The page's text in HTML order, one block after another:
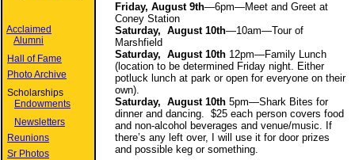
Acclaimed
Alumni
Hall of Fame
Photo Archive
Scholarships
Endowments
Newsletters
Reunions
Sr Photos
Friday, August 9th—6pm—Meet and Greet at
Coney Station
Saturday, August 10th—10am—Tour of
Marshfield
Saturday, August 10th 12pm—Family Lunch
(location to be determined Friday night. Either
potluck lunch at park or open for everyone on their
own).
Saturday, August 10th 5pm—Shark Bites for
dinner and dancing. $25 each person covers food
and non-alcohol beverages and venue/music. If
there’s any left over, I will use it for door prizes
and possible keg or something.